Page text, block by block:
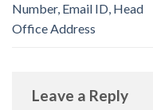
Number, Email ID, Head
Office Address
Leave a Reply